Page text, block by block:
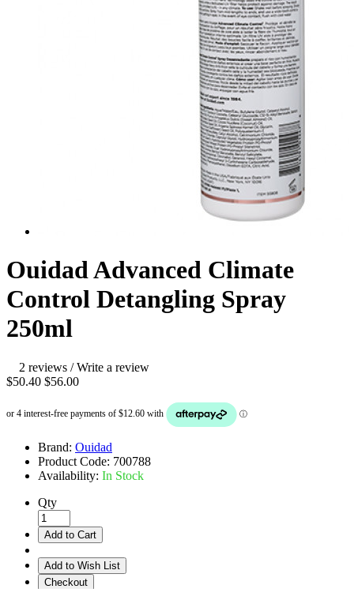
Ouidad Advanced Climate
Control Detangling Spray
250ml
2 reviews /Write a review
$50.40 $56.00
Brand: Ouidad
Product Code: 700788
Availability: In Stock
Qty
Add to Cart
Add to Wish List
Checkout